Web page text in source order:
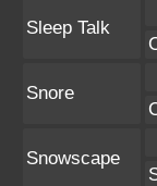
Sleep Talk
Snore
Snowscape